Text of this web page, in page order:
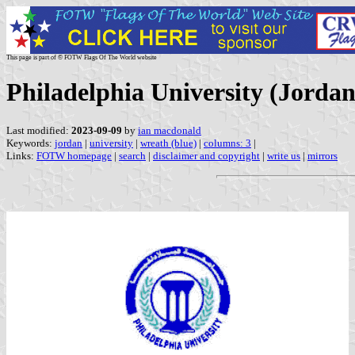
This page is part of © FOTW Flags Of The World website
Philadelphia University
Last modified: 2023-09-09 by ian macdonald
Keywords: jordan | university | wreath (blue) | columns: 3 |
Links: FOTW homepage | search | disclaimer and copyright | write us | mirrors